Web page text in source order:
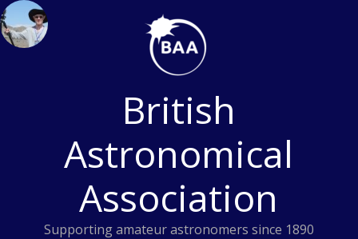
Skip
to
content
British
Astronomical
Association
Supporting amateur astronomers since 1890